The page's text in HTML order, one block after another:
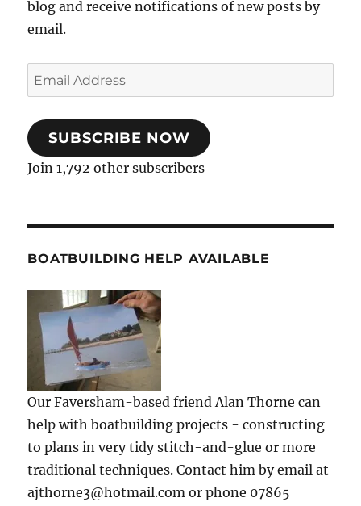
blog and receive notifications of new posts by
email.
Email
Address
SUBSCRIBE NOW
Join 1,792 other subscribers
BOATBUILDING HELP AVAILABLE
Our Faversham-based friend Alan Thorne can
help with boatbuilding projects - constructing
to plans in very tidy stitch-and-glue or more
traditional techniques. Contact him by email at
ajthorne3@hotmail.com or phone 07865